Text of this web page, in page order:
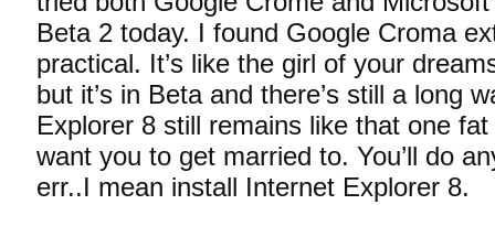
Beta 2 today. I found Google Croma
practical. It’s like the girl of your
but it’s in Beta and there’s still a long
Explorer 8 still remains like that one
want you to get married to. You’ll do
err..I mean install Internet Explorer 8.